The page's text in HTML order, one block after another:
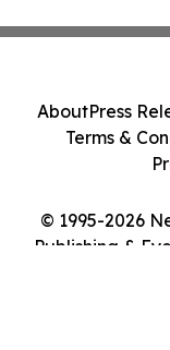
© 1995-2026
Publishing &
AboutPress
Terms &